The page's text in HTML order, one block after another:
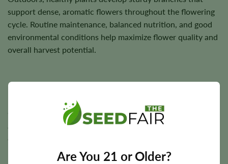
Are You 21 or Older?
support dense, aromatic flowers throughout the flowering
cycle. Routine maintenance, balanced nutrition, and good
environmental conditions help maximize flower quality and
overall harvest potential.
Cheese generally completes indoor flowering in
approximately
8–10 weeks, while outdoor harvest timing
depends on local climate and seasonal conditions.
Plants typically reach a medium height of approximately